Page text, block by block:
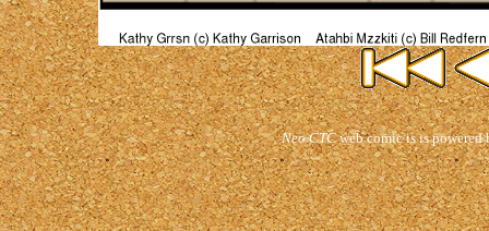
Neo CTCweb comic is is powered